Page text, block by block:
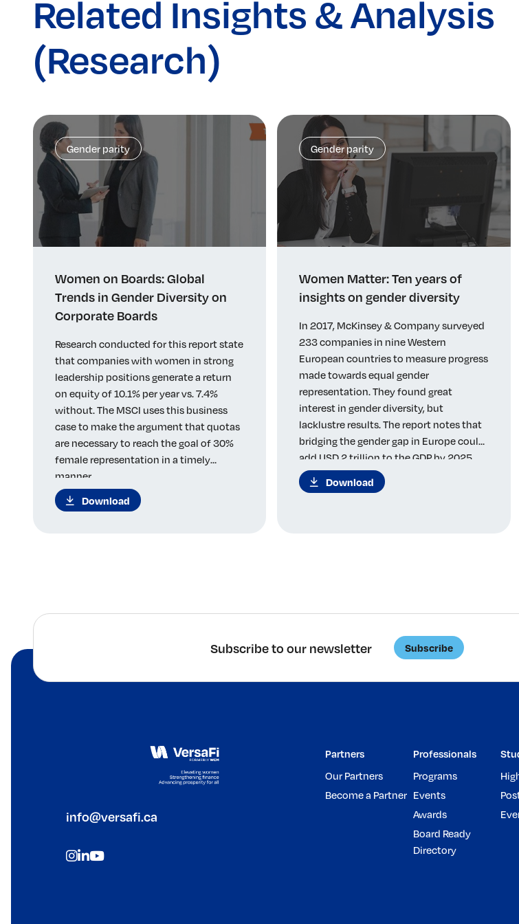
Related Insights & Analysis
(Research)
Gender parity
Women on Boards: Global
Trends in Gender Diversity on
Corporate Boards
Research conducted for this report state
that companies with women in strong
leadership positions generate a return
on equity of 10.1% per year vs. 7.4%
without. The MSCI uses this business
case to make the argument that quotas
are necessary to reach the goal of 30%
female representation in a timely
manner.
Download
Gender parity
Women Matter: Ten years of
insights on gender diversity
In 2017, McKinsey & Company surveyed
233 companies in nine Western
European countries to measure progress
made towards equal gender
representation. They found great
interest in gender diversity, but
lacklustre results. The report notes that
bridging the gender gap in Europe could
add USD 2 trillion to the GDP by 2025.
Download
Subscribe to our newsletter Subscribe
info@versafi.ca
Partners
Our Partners
Become a Partner
Professionals
Programs
Events
Awards
Board Ready
Directory